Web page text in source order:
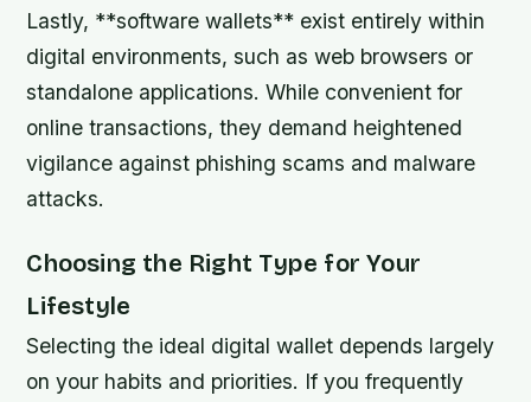
Lastly, **software wallets** exist entirely within
digital environments, such as web browsers or
standalone applications. While convenient for
online transactions, they demand heightened
vigilance against phishing scams and malware
attacks.
Choosing the Right Type for Your
Lifestyle
Selecting the ideal digital wallet depends largely
on your habits and priorities. If you frequently